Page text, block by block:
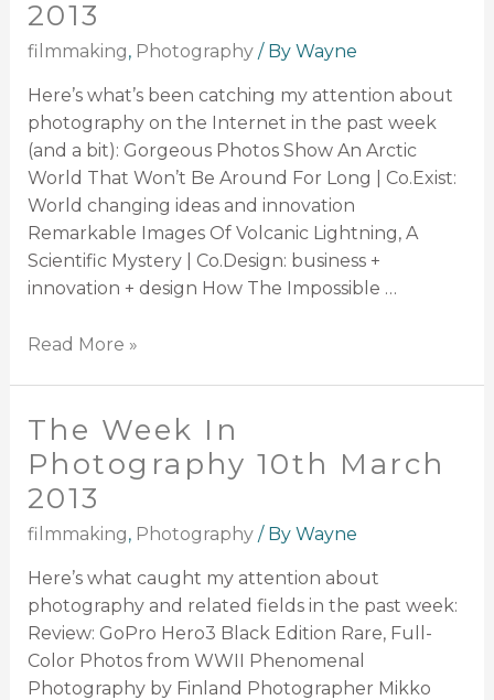
2013
filmmaking, Photography/ By Wayne
Here’s what’s been catching my attention about
photography on the Internet in the past week
(and a bit): Gorgeous Photos Show An Arctic
World That Won’t Be Around For Long | Co.Exist:
World changing ideas and innovation
Remarkable Images Of Volcanic Lightning, A
Scientific Mystery | Co.Design: business +
innovation + design How The Impossible …
Read More »
The Week In
Photography 10th March
2013
filmmaking, Photography/ By Wayne
Here’s what caught my attention about
photography and related fields in the past week:
Review: GoPro Hero3 Black Edition Rare, Full-
Color Photos from WWII Phenomenal
Photography by Finland Photographer Mikko